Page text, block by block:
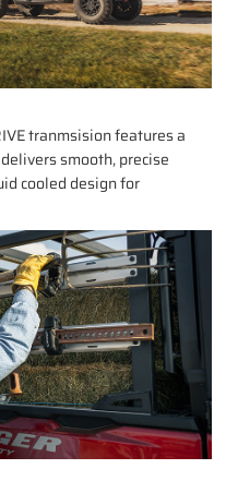
tranmsision features a
smooth, precise
cooled design for